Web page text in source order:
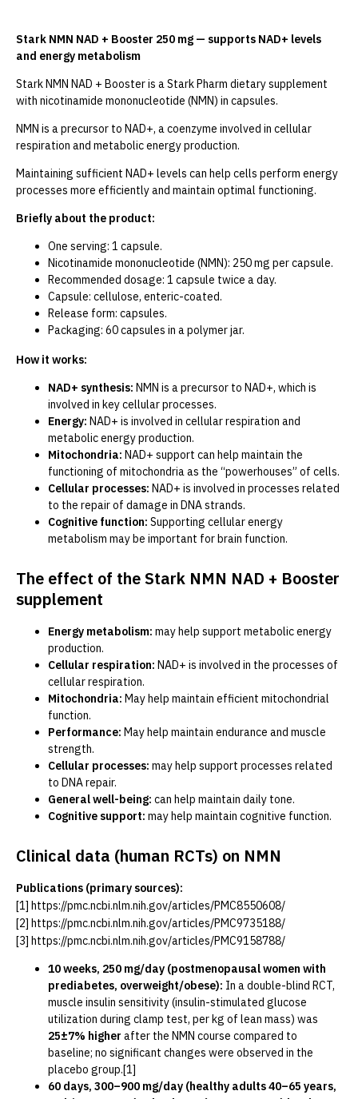
Stark NMN NAD + Booster 250 mg — supports NAD+ levels
and energy metabolism
Stark NMN NAD + Booster is a Stark Pharm dietary supplement
with nicotinamide mononucleotide (NMN) in capsules.
NMN is a precursor to NAD+, a coenzyme involved in cellular
respiration and metabolic energy production.
Maintaining sufficient NAD+ levels can help cells perform energy
processes more efficiently and maintain optimal functioning.
Briefly about the product:
One serving: 1 capsule.
Nicotinamide mononucleotide (NMN): 250 mg per capsule.
Recommended dosage: 1 capsule twice a day.
Capsule: cellulose, enteric-coated.
Release form: capsules.
Packaging: 60 capsules in a polymer jar.
How it works:
NAD+ synthesis: NMN is a precursor to NAD+, which is
involved in key cellular processes.
Energy: NAD+ is involved in cellular respiration and
metabolic energy production.
Mitochondria: NAD+ support can help maintain the
functioning of mitochondria as the “powerhouses” of cells.
Cellular processes: NAD+ is involved in processes related
to the repair of damage in DNA strands.
Cognitive function: Supporting cellular energy
metabolism may be important for brain function.
The effect of the Stark NMN NAD + Booster
supplement
Energy metabolism: may help support metabolic energy
production.
Cellular respiration: NAD+ is involved in the processes of
cellular respiration.
Mitochondria: May help maintain efficient mitochondrial
function.
Performance: May help maintain endurance and muscle
strength.
Cellular processes: may help support processes related
to DNA repair.
General well-being: can help maintain daily tone.
Cognitive support: may help maintain cognitive function.
Clinical data (human RCTs) on NMN
Publications (primary sources):
[1] https://pmc.ncbi.nlm.nih.gov/articles/PMC8550608/
[2] https://pmc.ncbi.nlm.nih.gov/articles/PMC9735188/
[3] https://pmc.ncbi.nlm.nih.gov/articles/PMC9158788/
10 weeks, 250 mg/day (postmenopausal women with
prediabetes, overweight/obese): In a double-blind RCT,
muscle insulin sensitivity (insulin-stimulated glucose
utilization during clamp test, per kg of lean mass) was
25±7% higher after the NMN course compared to
baseline; no significant changes were observed in the
placebo group.[1]
60 days, 300–900 mg/day (healthy adults 40–65 years,